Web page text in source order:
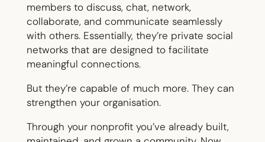
members to discuss, chat, network,
collaborate, and communicate seamlessly
with others. Essentially, they’re private social
networks that are designed to facilitate
meaningful connections.
But they’re capable of much more. They can
strengthen your organisation.
Through your nonprofit you’ve already built,